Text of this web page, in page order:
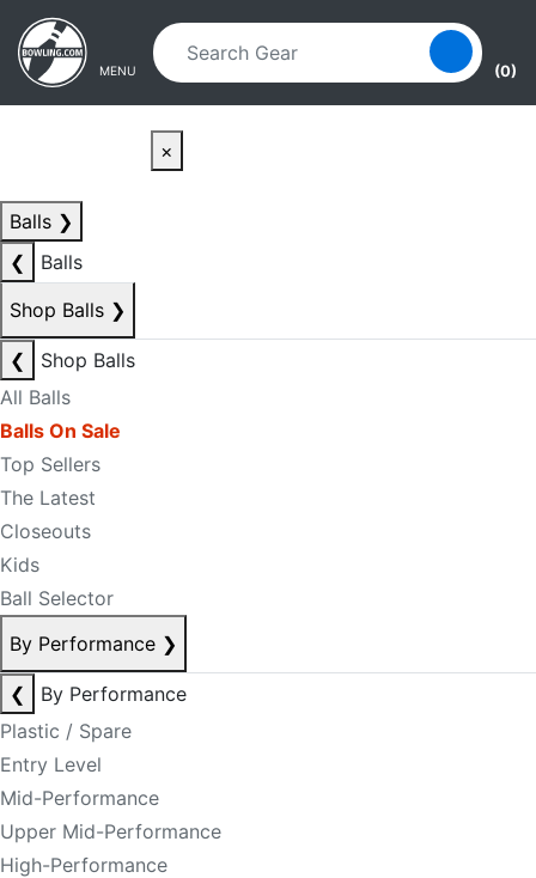
Skip to main content
Skip to navigation
MENU (0)
×
Balls ❯
❮
Balls
Shop Balls ❯
❮
Shop Balls
All Balls
Balls On Sale
Top Sellers
The Latest
Closeouts
Kids
Ball Selector
By Performance ❯
❮
By Performance
Plastic / Spare
Entry Level
Mid-Performance
Upper Mid-Performance
High-Performance